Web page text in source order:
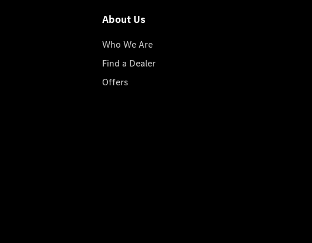
About Us
Who We Are
Find a Dealer
Offers